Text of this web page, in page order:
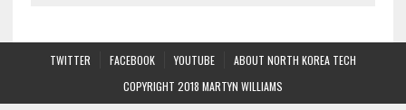
TWITTER FACEBOOK YOUTUBE
ABOUT NORTH KOREA TECH
COPYRIGHT 2018 MARTYN WILLIAMS